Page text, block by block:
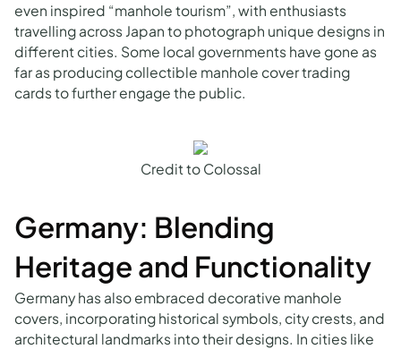
even inspired “manhole tourism”, with enthusiasts
travelling across Japan to photograph unique designs in
different cities. Some local governments have gone as
far as producing collectible manhole cover trading
cards to further engage the public.
Credit to Colossal
Germany: Blending
Heritage and Functionality
Germany has also embraced decorative manhole
covers, incorporating historical symbols, city crests, and
architectural landmarks into their designs. In cities like